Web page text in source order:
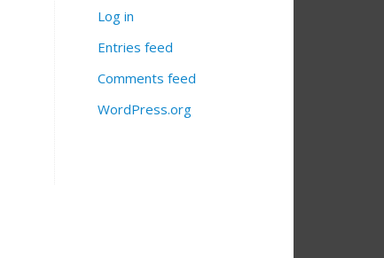
Log in
Entries feed
Comments feed
WordPress.org